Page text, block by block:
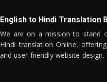
English to Hindi Translation
We are on a mission to stand
Hindi translation Online,
and user-friendly website design.